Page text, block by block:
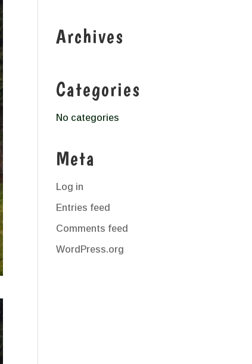
Archives
Categories
No categories
Meta
Log in
Entries feed
Comments feed
WordPress.org